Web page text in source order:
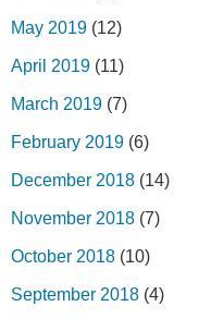
May 2019 (12)
April 2019 (11)
March 2019 (7)
February 2019 (6)
December 2018 (14)
November 2018 (7)
October 2018 (10)
September 2018 (4)